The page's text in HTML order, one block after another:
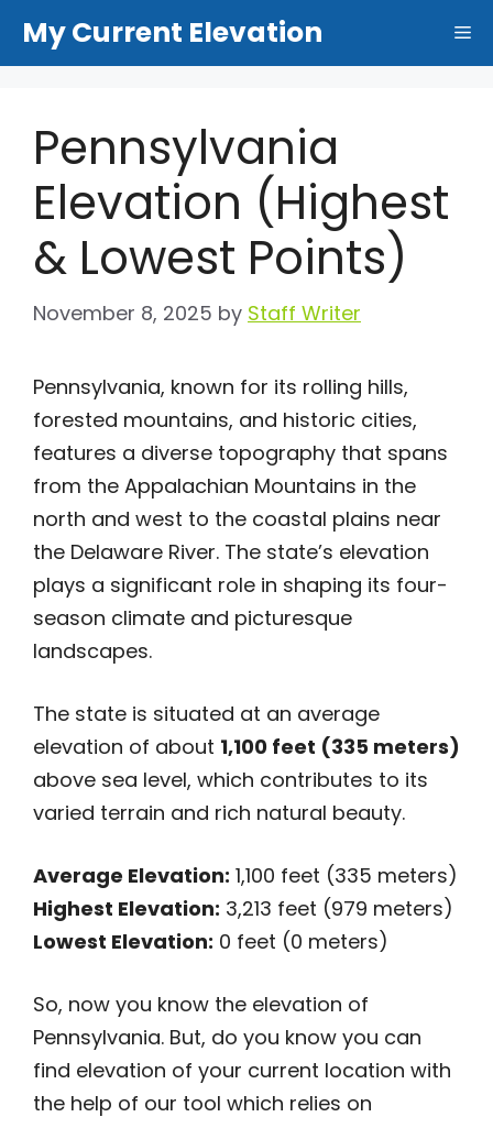
My Current Elevation
Pennsylvania
Elevation (Highest
& Lowest Points)
November 8, 2025 by Staff Writer
Pennsylvania, known for its rolling hills,
forested mountains, and historic cities,
features a diverse topography that spans
from the Appalachian Mountains in the
north and west to the coastal plains near
the Delaware River. The state’s elevation
plays a significant role in shaping its four-
season climate and picturesque
landscapes.
The state is situated at an average
elevation of about 1,100 feet (335 meters)
above sea level, which contributes to its
varied terrain and rich natural beauty.
Average Elevation: 1,100 feet (335 meters)
Highest Elevation: 3,213 feet (979 meters)
Lowest Elevation: 0 feet (0 meters)
So, now you know the elevation of
Pennsylvania. But, do you know you can
find elevation of your current location with
the help of our tool which relies on